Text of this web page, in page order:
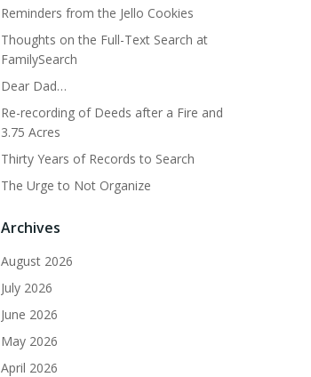
Reminders from the Jello Cookies
Thoughts on the Full-Text Search at
FamilySearch
Dear Dad…
Re-recording of Deeds after a Fire and
3.75 Acres
Thirty Years of Records to Search
The Urge to Not Organize
Archives
August 2026
July 2026
June 2026
May 2026
April 2026